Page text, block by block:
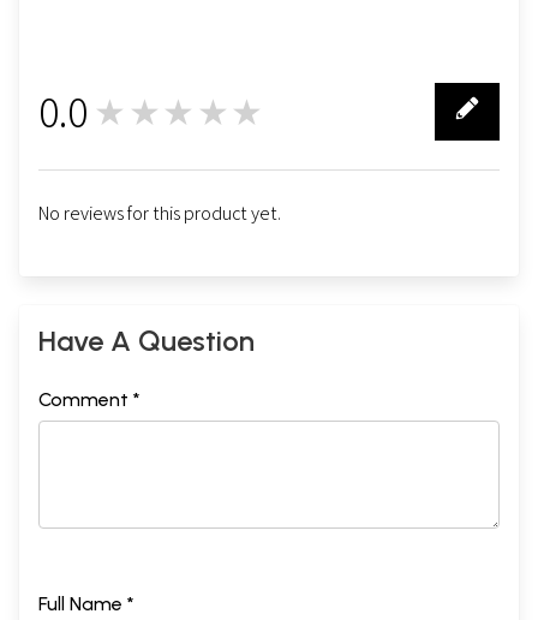
0.0 ★★★★★
No reviews for this product yet.
Have A Question
Comment *
Full Name *